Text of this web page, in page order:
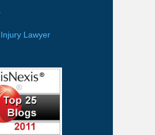
Lawyer